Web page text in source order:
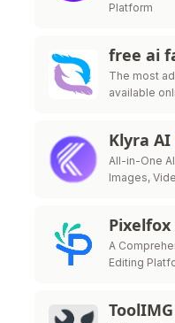
Platform
free ai
The most
available
Klyra AI
All-in-One
Images,
Pixelfox
A
Editing
ToolIMG